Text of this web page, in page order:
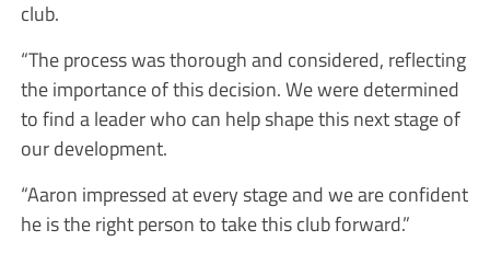
club.
“The process was thorough and considered, reflecting
the importance of this decision. We were determined
to find a leader who can help shape this next stage of
our development.
“Aaron impressed at every stage and we are confident
he is the right person to take this club forward.”